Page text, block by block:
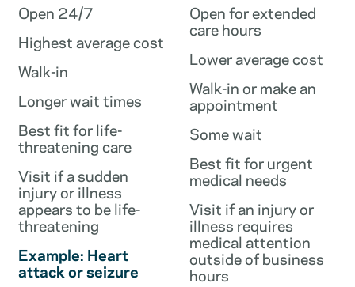
Open 24/7
Highest average cost
Walk-in
Longer wait times
Best fit for life-
threatening care
Visit if a sudden
injury or illness
appears to be life-
threatening
Example: Heart
attack or seizure
Open for extended
care hours
Lower average cost
Walk-in or make an
appointment
Some wait
Best fit for urgent
medical needs
Visit if an injury or
illness requires
medical attention
outside of business
hours